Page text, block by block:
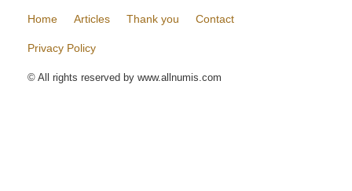
Home Articles Thank you Contact
Privacy Policy
© All rights reserved by www.allnumis.com